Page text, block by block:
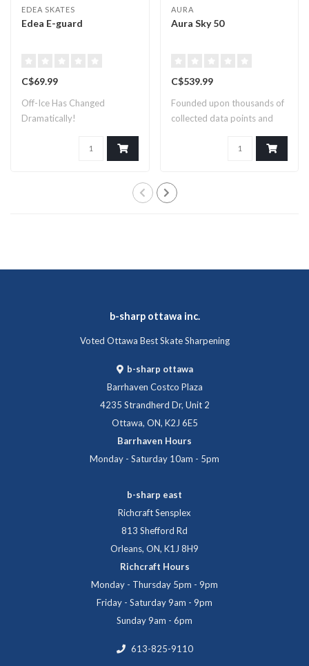
EDEA SKATES
Edea E-guard
C$69.99
Off-Ice Has Changed
Dramatically!
AURA
Aura Sky 50
C$539.99
Founded upon thousands of
collected data points and
b-sharp ottawa inc.
Voted Ottawa Best Skate Sharpening
b-sharp ottawa
Barrhaven Costco Plaza
4235 Strandherd Dr, Unit 2
Ottawa, ON, K2J 6E5
Barrhaven Hours
Monday - Saturday 10am - 5pm
b-sharp east
Richcraft Sensplex
813 Shefford Rd
Orleans, ON, K1J 8H9
Richcraft Hours
Monday - Thursday 5pm - 9pm
Friday - Saturday 9am - 9pm
Sunday 9am - 6pm
613-825-9110